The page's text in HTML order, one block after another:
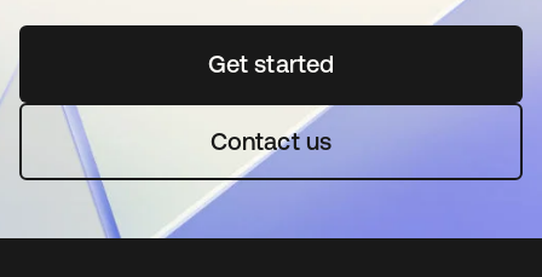
Get startedopens in a new tab
Contact us